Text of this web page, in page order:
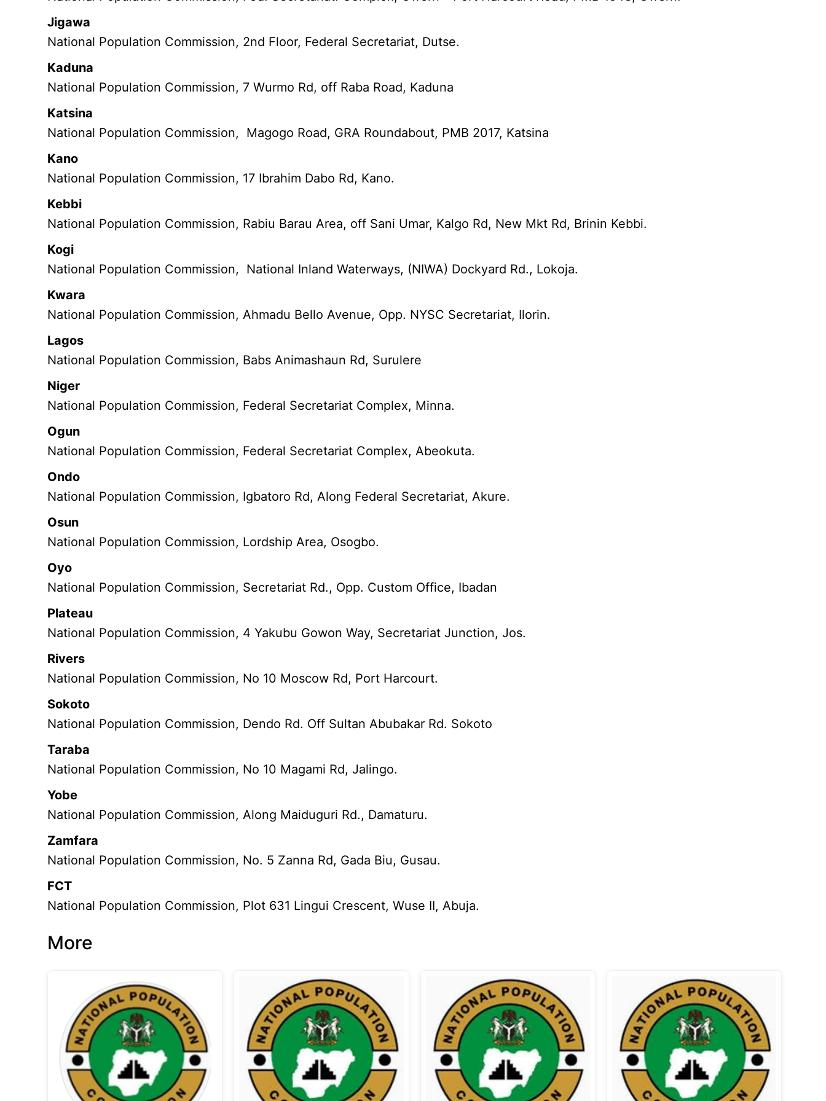
Jigawa
National Population Commission, 2nd Floor, Federal Secretariat, Dutse.
Kaduna
National Population Commission, 7 Wurmo Rd, off Raba Road, Kaduna
Katsina
National Population Commission, Magogo Road, GRA Roundabout, PMB 2017, Katsina
Kano
National Population Commission, 17 Ibrahim Dabo Rd, Kano.
Kebbi
National Population Commission, Rabiu Barau Area, off Sani Umar, Kalgo Rd, New Mkt Rd, Brinin Kebbi.
Kogi
National Population Commission, National Inland Waterways, (NIWA) Dockyard Rd., Lokoja.
Kwara
National Population Commission, Ahmadu Bello Avenue, Opp. NYSC Secretariat, Ilorin.
Lagos
National Population Commission, Babs Animashaun Rd, Surulere
Niger
National Population Commission, Federal Secretariat Complex, Minna.
Ogun
National Population Commission, Federal Secretariat Complex, Abeokuta.
Ondo
National Population Commission, Igbatoro Rd, Along Federal Secretariat, Akure.
Osun
National Population Commission, Lordship Area, Osogbo.
Oyo
National Population Commission, Secretariat Rd., Opp. Custom Office, Ibadan
Plateau
National Population Commission, 4 Yakubu Gowon Way, Secretariat Junction, Jos.
Rivers
National Population Commission, No 10 Moscow Rd, Port Harcourt.
Sokoto
National Population Commission, Dendo Rd. Off Sultan Abubakar Rd. Sokoto
Taraba
National Population Commission, No 10 Magami Rd, Jalingo.
Yobe
National Population Commission, Along Maiduguri Rd., Damaturu.
Zamfara
National Population Commission, No. 5 Zanna Rd, Gada Biu, Gusau.
FCT
National Population Commission, Plot 631 Lingui Crescent, Wuse II, Abuja.
More